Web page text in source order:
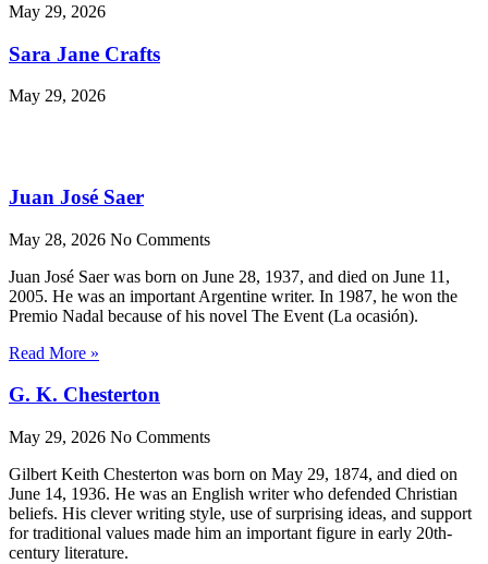
May 29, 2026
Sara Jane Crafts
May 29, 2026
Juan José Saer
May 28, 2026 No Comments
Juan José Saer was born on June 28, 1937, and died on June 11,
2005. He was an important Argentine writer. In 1987, he won the
Premio Nadal because of his novel The Event (La ocasión).
Read More »
G. K. Chesterton
May 29, 2026 No Comments
Gilbert Keith Chesterton was born on May 29, 1874, and died on
June 14, 1936. He was an English writer who defended Christian
beliefs. His clever writing style, use of surprising ideas, and support
for traditional values made him an important figure in early 20th-
century literature.